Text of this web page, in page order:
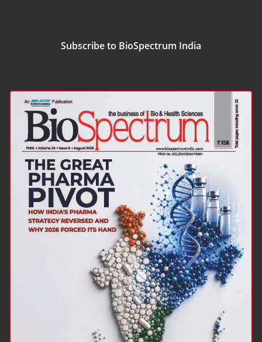
Subscribe to BioSpectrum India